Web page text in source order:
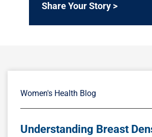
Share Your Story >
Women's Health Blog
Understanding Breast